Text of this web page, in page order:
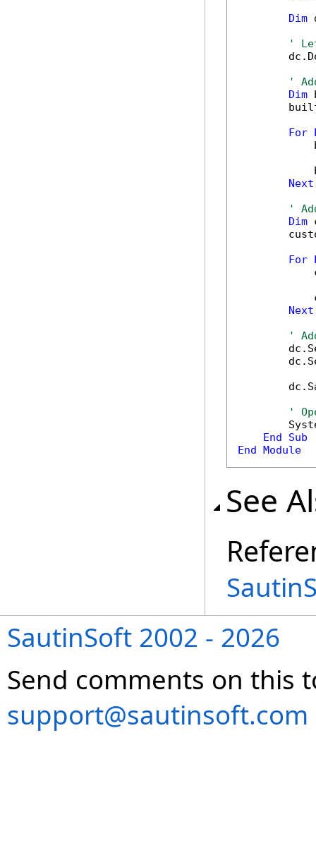
Dim
'
'
Dim
For
Next
'
Dim
For
Next
'
'
End
Sub
End Module
See
SautinSoft 2002 - 2026
Send comments on this
support@sautinsoft.com